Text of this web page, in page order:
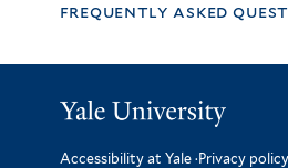
frequently asked
Accessibility at Yale ·Privacy policy